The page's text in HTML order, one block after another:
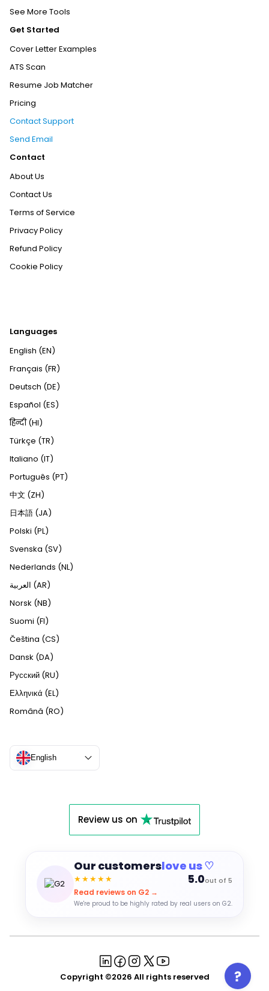
See More Tools
Get Started
Cover Letter Examples
ATS Scan
Resume Job Matcher
Pricing
Contact Support
Send Email
Contact
About Us
Contact Us
Terms of Service
Privacy Policy
Refund Policy
Cookie Policy
Languages
English (EN)
Français (FR)
Deutsch (DE)
Español (ES)
हिन्दी (HI)
Türkçe (TR)
Italiano (IT)
Português (PT)
中文 (ZH)
日本語 (JA)
Polski (PL)
Svenska (SV)
Nederlands (NL)
العربية (AR)
Norsk (NB)
Suomi (FI)
Čeština (CS)
Dansk (DA)
Русский (RU)
Ελληνικά (EL)
Română (RO)
English
Review us on
Our customerslove us ♡
★★★★★ 5.0out of 5
Read reviews on G2 →
We're proud to be highly rated by real users on G2.
Copyright ©2026 All rights reserved